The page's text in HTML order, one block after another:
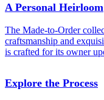
A Personal Heirloom
The Made-to-Order
craftsmanship and
is crafted for its owner
Explore the Process